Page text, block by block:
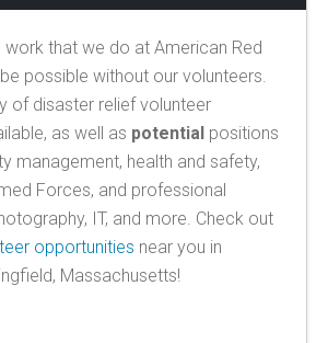
work that we do at American Red
possible without our volunteers.
of disaster relief volunteer
as well as potential positions
management, health and safety,
Forces, and professional
IT, and more. Check out
opportunities near you in
Massachusetts!